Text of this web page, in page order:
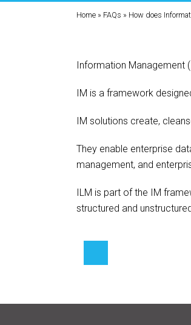
Home » FAQs » How does
Information Management
IM is a framework
IM solutions create,
They enable enterprise
management, and
ILM is part of the IM
structured and